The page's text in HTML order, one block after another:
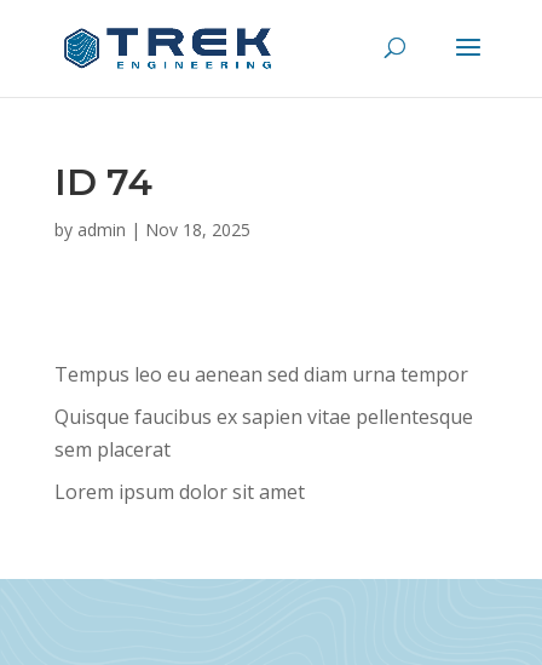
ID 74
by admin | Nov 18, 2025
Tempus leo eu aenean sed diam urna tempor
Quisque faucibus ex sapien vitae pellentesque
sem placerat
Lorem ipsum dolor sit amet